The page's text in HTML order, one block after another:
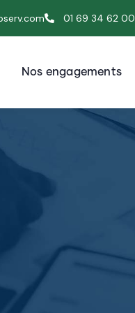
01 69 34 62 00
Nos engagements